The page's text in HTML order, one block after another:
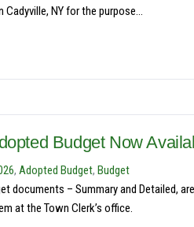
NY for the purpose...
Budget Now
, Adopted Budget, Budget
documents – Summary and Detailed,
at the Town Clerk’s office.